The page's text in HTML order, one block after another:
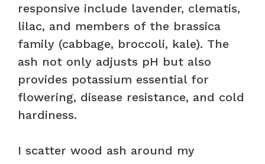
responsive include lavender, clematis,
lilac, and members of the brassica
family (cabbage, broccoli, kale). The
ash not only adjusts pH but also
provides potassium essential for
flowering, disease resistance, and cold
hardiness.
I scatter wood ash around my